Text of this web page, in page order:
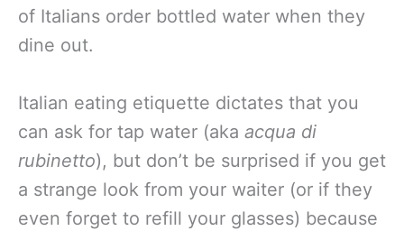
of Italians order bottled water when they
dine out.
Italian eating etiquette dictates that you
can ask for tap water (aka acqua di
rubinetto), but don’t be surprised if you get
a strange look from your waiter (or if they
even forget to refill your glasses) because